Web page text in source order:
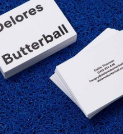
DELORES BUTTERBALL
Startup Work, Web Design